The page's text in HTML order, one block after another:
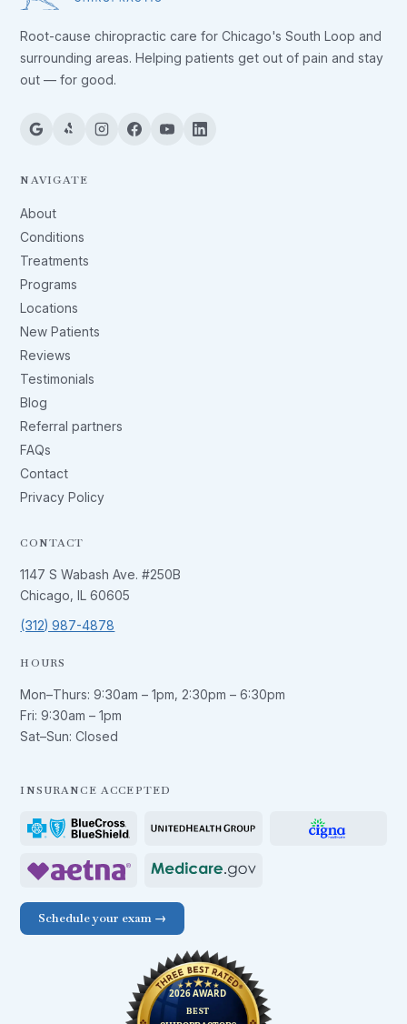
Root-cause chiropractic care for Chicago's South Loop and
surrounding areas. Helping patients get out of pain and stay
out — for good.
NAVIGATE
About
Conditions
Treatments
Programs
Locations
New Patients
Reviews
Testimonials
Blog
Referral partners
FAQs
Contact
Privacy Policy
CONTACT
1147 S Wabash Ave. #250B
Chicago, IL 60605
(312) 987-4878
HOURS
Mon–Thurs:9:30am – 1pm, 2:30pm – 6:30pm
Fri:9:30am – 1pm
Sat–Sun: Closed
INSURANCE ACCEPTED
Schedule your exam →